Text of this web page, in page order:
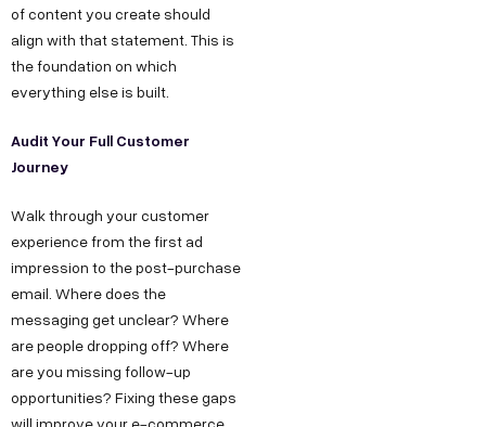
of content you create should
align with that statement. This is
the foundation on which
everything else is built.
Audit Your Full Customer
Journey
Walk through your customer
experience from the first ad
impression to the post-purchase
email. Where does the
messaging get unclear? Where
are people dropping off? Where
are you missing follow-up
opportunities? Fixing these gaps